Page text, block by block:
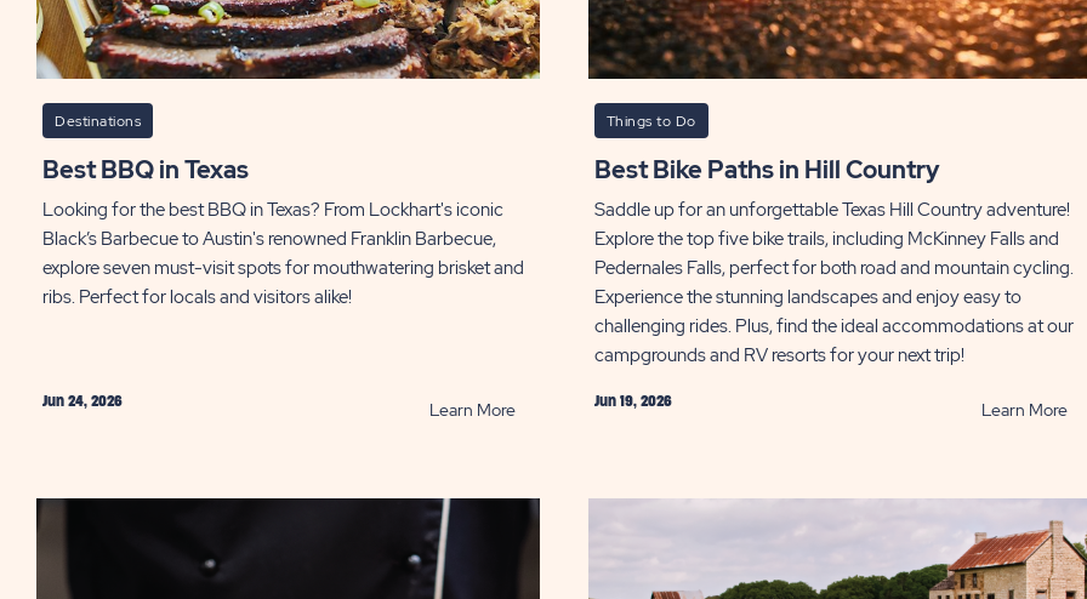
Destinations
Best BBQ in Texas
Looking for the best BBQ in Texas? From Lockhart's iconic
Black’s Barbecue to Austin's renowned Franklin Barbecue,
explore seven must-visit spots for mouthwatering brisket and
ribs. Perfect for locals and visitors alike!
Jun 24, 2026 Learn MoreREAD
in
Things to Do
Best Bike Paths in Hill Country
Saddle up for an unforgettable Texas Hill Country adventure!
Explore the top five bike trails, including McKinney Falls and
Pedernales Falls, perfect for both road and mountain cycling.
Experience the stunning landscapes and enjoy easy to
challenging rides. Plus, find the ideal accommodations at our
campgrounds and RV resorts for your next trip!
Jun 19, 2026 Learn More